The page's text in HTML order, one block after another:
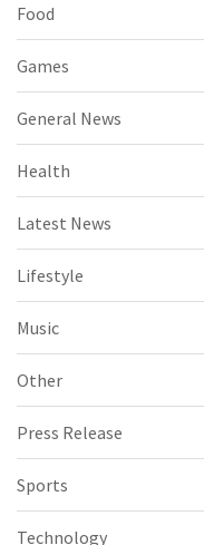
Food
Games
General News
Health
Latest News
Lifestyle
Music
Other
Press Release
Sports
Technology